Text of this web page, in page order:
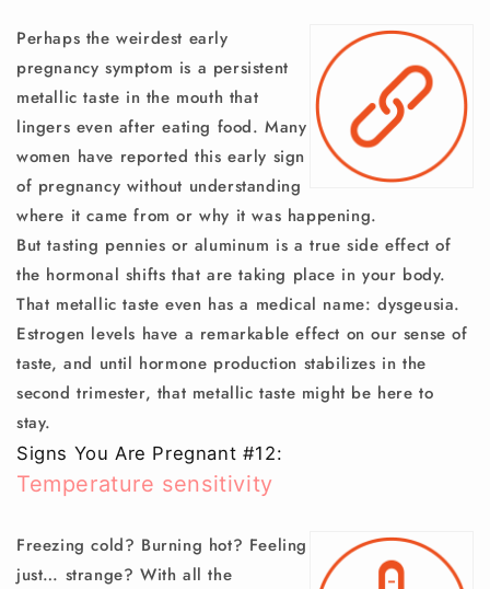
Perhaps the weirdest early
pregnancy symptom is a persistent
metallic taste in the mouth that
lingers even after eating food. Many
women have reported this early sign
of pregnancy without understanding
where it came from or why it was happening.
But tasting pennies or aluminum is a true side effect of
the hormonal shifts that are taking place in your body.
That metallic taste even has a medical name: dysgeusia.
Estrogen levels have a remarkable effect on our sense of
taste, and until hormone production stabilizes in the
second trimester, that metallic taste might be here to
stay.
Signs You Are Pregnant #12:
Temperature sensitivity
Freezing cold? Burning hot? Feeling
just… strange? With all the